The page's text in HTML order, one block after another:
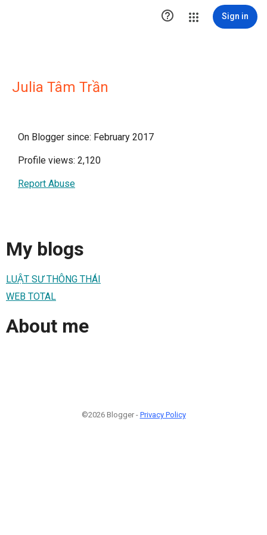
 Sign in
Julia Tâm Trần
On Blogger since: February 2017
Profile views: 2,120
Report Abuse
My blogs
LUẬT SƯ THÔNG THÁI
WEB TOTAL
About me
©2026 Blogger - Privacy Policy